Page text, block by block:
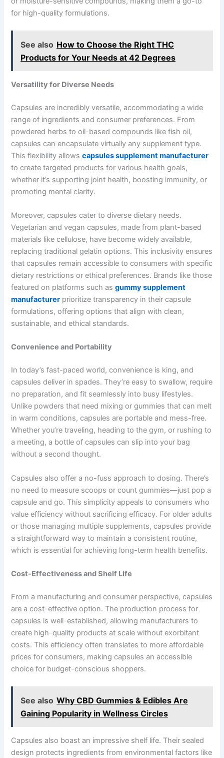
for high-quality formulations.
See also How to Choose the Right THC
Products for Your Needs at 42 Degrees
Versatility for Diverse Needs
Capsules are incredibly versatile, accommodating a wide
range of ingredients and consumer preferences. From
powdered herbs to oil-based compounds like fish oil,
capsules can encapsulate virtually any supplement type.
This flexibility allowscapsules supplement manufacturer
to create targeted products for various health goals,
whether it’s supporting joint health, boosting immunity, or
promoting mental clarity.
Moreover, capsules cater to diverse dietary needs.
Vegetarian and vegan capsules, made from plant-based
materials like cellulose, have become widely available,
replacing traditional gelatin options. This inclusivity ensures
that capsules remain accessible to consumers with specific
dietary restrictions or ethical preferences. Brands like those
featured on platforms such asgummy supplement
manufacturer prioritize transparency in their capsule
formulations, offering options that align with clean,
sustainable, and ethical standards.
Convenience and Portability
In today’s fast-paced world, convenience is king, and
capsules deliver in spades. They’re easy to swallow, require
no preparation, and fit seamlessly into busy lifestyles.
Unlike powders that need mixing or gummies that can melt
in warm conditions, capsules are portable and mess-free.
Whether you’re traveling, heading to the gym, or rushing to
a meeting, a bottle of capsules can slip into your bag
without a second thought.
Capsules also offer a no-fuss approach to dosing. There’s
no need to measure scoops or count gummies—just pop a
capsule and go. This simplicity appeals to consumers who
value efficiency without sacrificing efficacy. For older adults
or those managing multiple supplements, capsules provide
a straightforward way to maintain a consistent routine,
which is essential for achieving long-term health benefits.
Cost-Effectiveness and Shelf Life
From a manufacturing and consumer perspective, capsules
are a cost-effective option. The production process for
capsules is well-established, allowing manufacturers to
create high-quality products at scale without exorbitant
costs. This efficiency often translates to more affordable
prices for consumers, making capsules an accessible
choice for budget-conscious shoppers.
See also Why CBD Gummies & Edibles Are
Gaining Popularity in Wellness Circles
Capsules also boast an impressive shelf life. Their sealed
design protects ingredients from environmental factors like